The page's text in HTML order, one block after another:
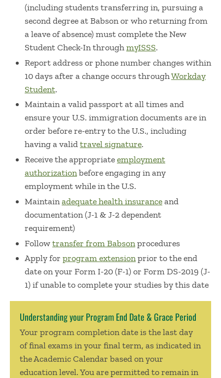
(includingstudents transferring in, pursuing a
second degree at Babson or who returning from
a leave of absence)must complete the New
Student Check-InthroughmyISSS.
Report address or phone number changes within
10 days after a change occurs throughWorkday
Student.
Maintain a valid passport at all times and
ensure your U.S. immigration documents are in
order before re-entry to the U.S., including
having a validtravel signature.
Receive the appropriateemployment
authorizationbefore engaging in any
employment while in the U.S.
Maintainadequate health insuranceand
documentation (J-1 & J-2 dependent
requirement)
Followtransfer from Babsonprocedures
Apply for program extensionprior to the end
date on your Form I-20 (F-1) or Form DS-2019 (J-
1) if unable to complete your studies by this date
Understanding your Program End Date & Grace Period
Your program completion date is the last day
of final exams in your final term, as indicated in
the Academic Calendar based on your
education level. You are permitted to remain in